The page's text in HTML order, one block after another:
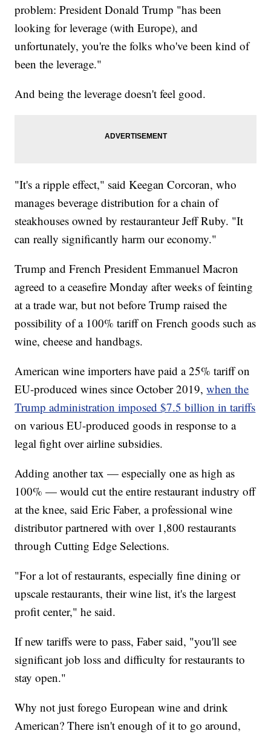
problem: President Donald Trump "has been
looking for leverage (with Europe), and
unfortunately, you're the folks who've been kind of
been the leverage."
And being the leverage doesn't feel good.
"It's a ripple effect," said Keegan Corcoran, who
manages beverage distribution for a chain of
steakhouses owned by restauranteur Jeff Ruby. "It
can really significantly harm our economy."
Trump and French President Emmanuel Macron
agreed to a ceasefire Monday after weeks of feinting
at a trade war, but not before Trump raised the
possibility of a 100% tariff on French goods such as
wine, cheese and handbags.
American wine importers have paid a 25% tariff on
EU-produced wines since October 2019,when the
Trump administration imposed $7.5 billion in tariffs
on various EU-produced goods in response to a
legal fight over airline subsidies.
Adding another tax — especially one as high as
100% — would cut the entire restaurant industry off
at the knee, said Eric Faber, a professional wine
distributor partnered with over 1,800 restaurants
through Cutting Edge Selections.
"For a lot of restaurants, especially fine dining or
upscale restaurants, their wine list, it's the largest
profit center," he said.
If new tariffs were to pass, Faber said, "you'll see
significant job loss and difficulty for restaurants to
stay open."
Why not just forego European wine and drink
American? There isn't enough of it to go around,